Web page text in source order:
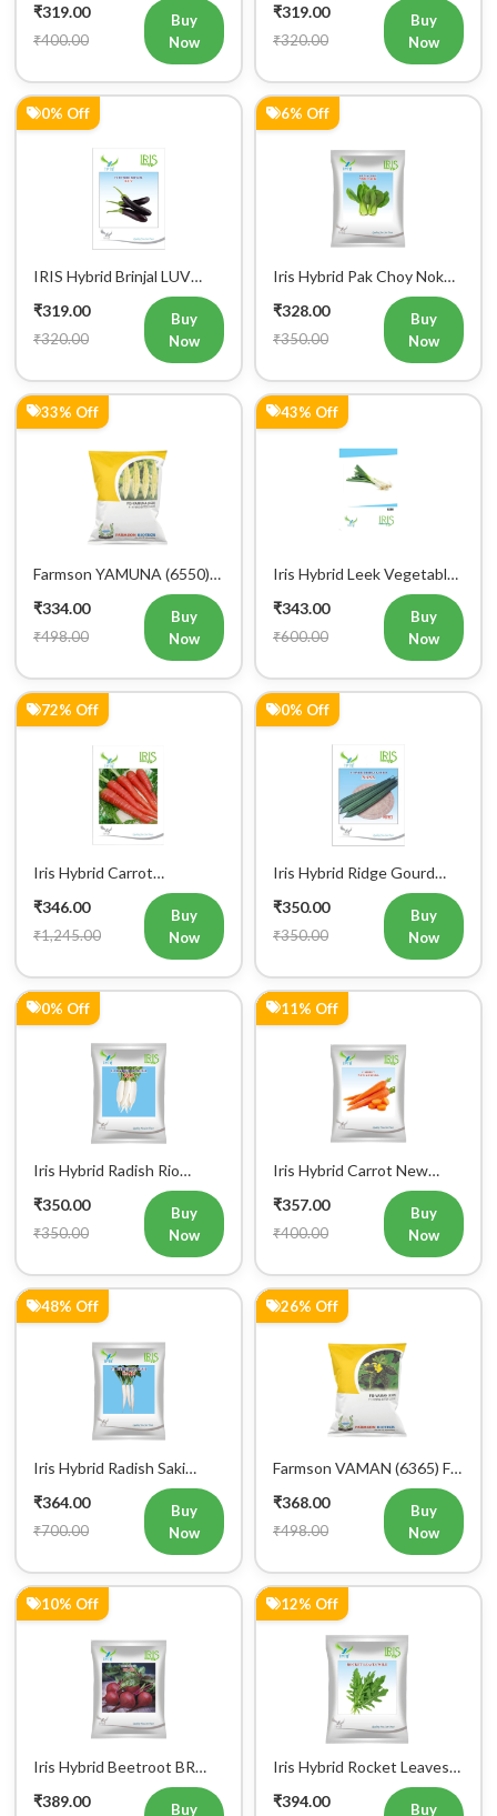
Mobile Number
₹400.00 Now ₹320.00 Now
0% Off
IRIS Hybrid Brinjal LUV
₹319.00
₹320.00
Buy
Now
6% Off
Iris Hybrid Pak Choy Nok
₹328.00
₹350.00
Buy
Now
33% Off
Farmson YAMUNA (6550)
Vegetable Seeds 25 GM
₹334.00
₹498.00
Buy
Now
43% Off
₹343.00
₹600.00
Buy
Now
72% Off
Iris Hybrid Carrot
₹346.00
₹1,245.00
Now
0% Off
Iris Hybrid Ridge Gourd
₹350.00
₹350.00
Buy
Now
0% Off
Iris Hybrid Radish Rio
₹350.00
₹350.00
Buy
Now
11% Off
Iris Hybrid Carrot New
₹357.00
₹400.00
Buy
Now
48% Off
Iris Hybrid Radish Saki
₹364.00
₹700.00
Buy
Now
26% Off
Farmson VAMAN (6365) F1
Vegetable Seeds 25GM
₹368.00
₹498.00
Buy
Now
10% Off
Iris Hybrid Beetroot BR
₹389.00
₹430.00
Buy
Now
12% Off
Iris Hybrid Rocket Leaves
₹394.00
₹450.00
Buy
Now